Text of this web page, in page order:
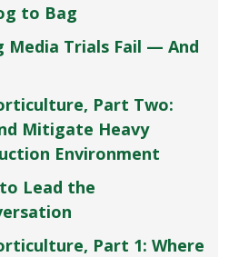
to Bag
Media Trials Fail — And
Part Two:
Mitigate Heavy
Environment
to Lead the
Part 1: Where